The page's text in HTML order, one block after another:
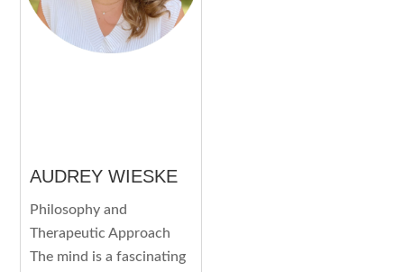
AUDREY WIESKE
Philosophy and
Therapeutic Approach
The mind is a fascinating